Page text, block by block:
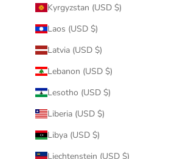
Kyrgyzstan (USD $)
Laos (USD $)
Latvia (USD $)
Lebanon (USD $)
Lesotho (USD $)
Liberia (USD $)
Libya (USD $)
Liechtenstein (USD $)